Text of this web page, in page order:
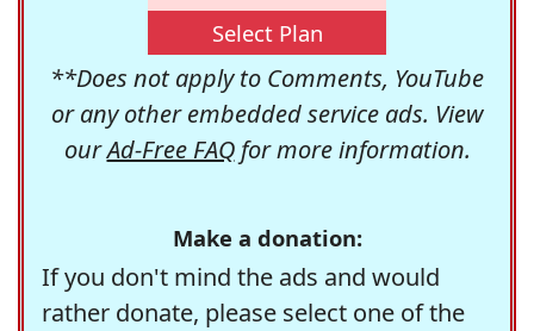
Select Plan
**Does not apply to Comments, YouTube
or any other embedded service ads. View
ourAd-Free FAQfor more information.
Make a donation:
If you don't mind the ads and would
rather donate, please select one of the